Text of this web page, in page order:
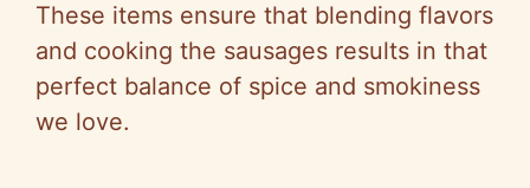
These items ensure that blending flavors
and cooking the sausages results in that
perfect balance of spice and smokiness
we love.